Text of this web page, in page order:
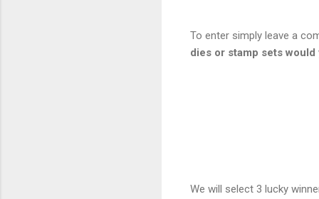
To enter simply leave a
dies or stamp sets
We will select 3 lucky